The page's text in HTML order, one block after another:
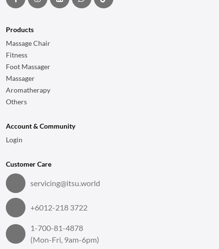
Products
Massage Chair
Fitness
Foot Massager
Massager
Aromatherapy
Others
Account & Community
Login
Customer Care
servicing@itsu.world
+6012-218 3722
1-700-81-4878
(Mon-Fri, 9am-6pm)